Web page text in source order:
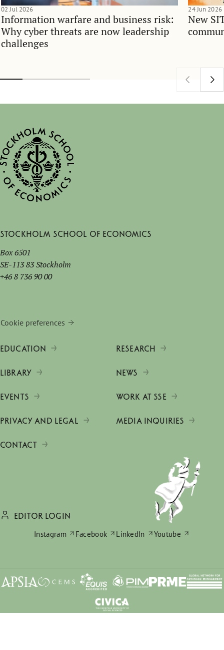
Information warfare and business risk:
Why cyber threats are now leadership
challenges
02 Jul 2026
New
24 Jun 2026
Stockholm School of Economics
Box 6501
SE-113 83 Stockholm
+46 8 736 90 00
Cookie preferences
EDUCATION RESEARCH
LIBRARY NEWS
EVENTS WORK AT SSE
PRIVACY AND LEGAL MEDIA INQUIRIES
CONTACT
EDITOR LOGIN
Instagram
Facebook LinkedIn Youtube